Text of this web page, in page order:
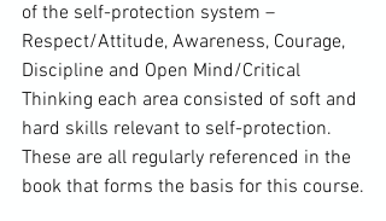
of the self-protection system –
Respect/Attitude, Awareness, Courage,
Discipline and Open Mind/Critical
Thinking each area consisted of soft and
hard skills relevant to self-protection.
These are all regularly referenced in the
book that forms the basis for this course.